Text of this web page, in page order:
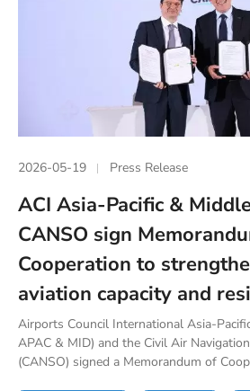
2026-05-19 Press Release
ACI Asia-Pacific &
CANSO sign
Cooperation to
aviation capacity and
Airports Council International Asia-
APAC & MID) and the Civil Air
(CANSO) signed a Memorandum of